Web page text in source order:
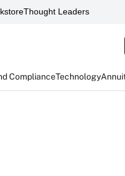
Thought Leaders
ComplianceTechnology